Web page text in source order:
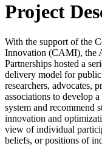
Project
With the support of the
Innovation (CAMI), the
Partnerships hosted a
delivery model for
researchers, advocates,
associations to develop
system and recommend
innovation and
view of individual
beliefs, or positions of